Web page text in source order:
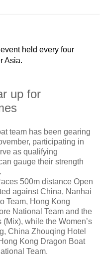
held every four
Asia.
up for
team has been gearing
participating in
as qualifying
gauge their strength
500m distance Open
against China, Nanhai
Team, Hong Kong
National Team and the
while the Women’s
China Zhouqing Hotel
Kong Dragon Boat
Team.